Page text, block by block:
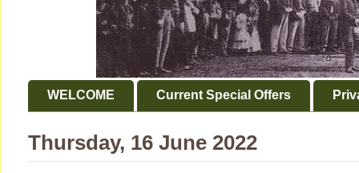
WELCOME Current Special Offers
Thursday, 16 June 2022